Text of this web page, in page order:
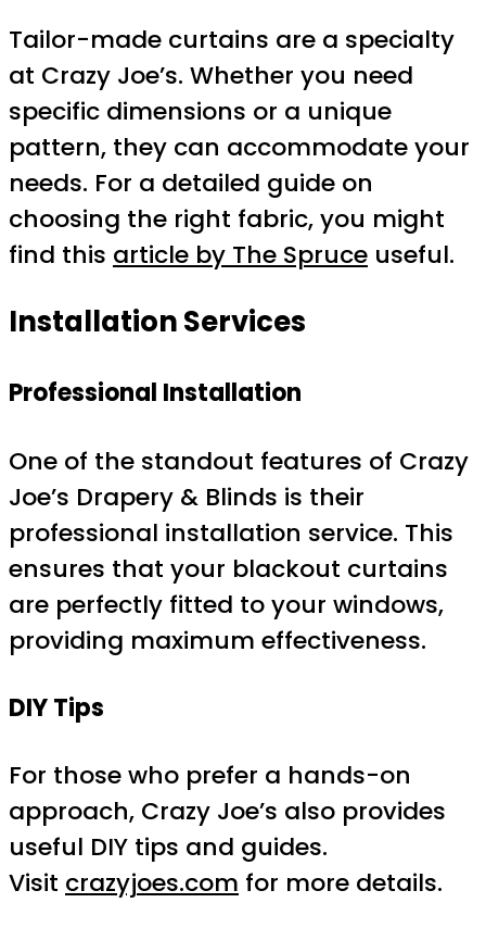
Tailor-made curtains are a specialty
at Crazy Joe’s. Whether you need
specific dimensions or a unique
pattern, they can accommodate your
needs. For a detailed guide on
choosing the right fabric, you might
find this article by The Spruce useful.
Installation Services
Professional Installation
One of the standout features of Crazy
Joe’s Drapery & Blinds is their
professional installation service. This
ensures that your blackout curtains
are perfectly fitted to your windows,
providing maximum effectiveness.
DIY Tips
For those who prefer a hands-on
approach, Crazy Joe’s also provides
useful DIY tips and guides.
Visit crazyjoes.com for more details.